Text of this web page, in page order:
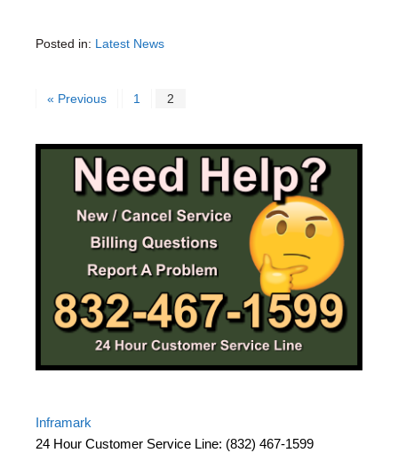
Posted in: Latest News
« Previous 1 2
Inframark
24 Hour Customer Service Line: (832) 467-1599